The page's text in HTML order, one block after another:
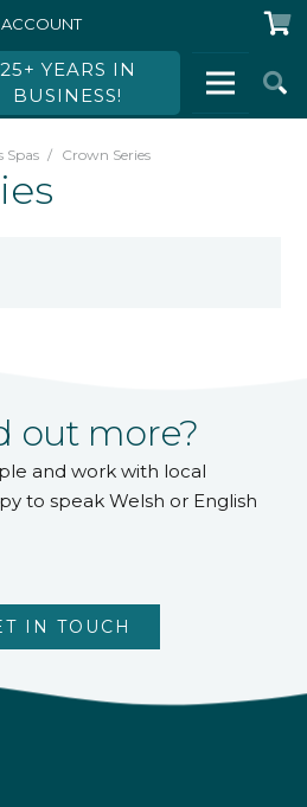
25+ YEARS IN
BUSINESS!
Spas / Crown Series
out more?
and work with local
to speak Welsh or English
IN TOUCH